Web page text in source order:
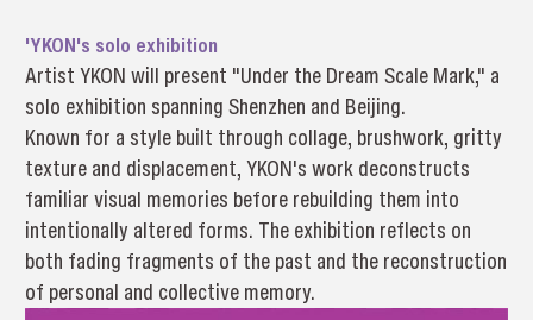
'YKON's solo exhibition
Artist YKON will present "Under the Dream Scale Mark," a
solo exhibition spanning Shenzhen and Beijing.
Known for a style built through collage, brushwork, gritty
texture and displacement, YKON's work deconstructs
familiar visual memories before rebuilding them into
intentionally altered forms. The exhibition reflects on
both fading fragments of the past and the reconstruction
of personal and collective memory.